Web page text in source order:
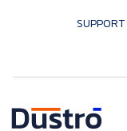
SUPPORT